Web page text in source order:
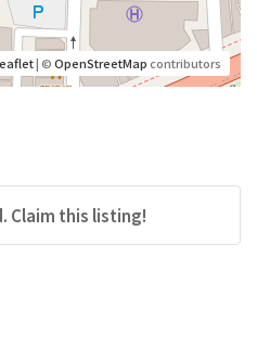
| ©OpenStreetMapcontributors
Claim this listing!